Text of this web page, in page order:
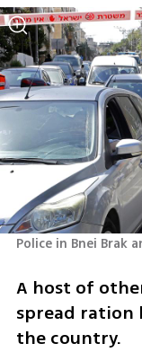
Police in Bnei Brak
A host of
spread ration
the country.